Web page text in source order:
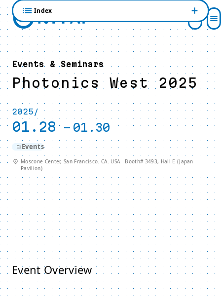
Events & Seminars
Photonics West 2025
2025/
01.28 - 01.30
Events
Moscone Center, San Francisco. CA. USA Booth# 3493, Hall E (Japan
Pavilion)
Event Overview
Index